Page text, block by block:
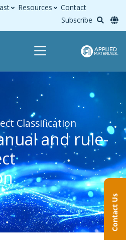
Resources
Contact
Subscribe
Classification
and rule-
Contact Us